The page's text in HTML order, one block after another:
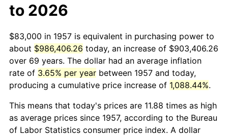
to 2026
$83,000 in 1957 is equivalent in purchasing power to
about $986,406.26 today, an increase of $903,406.26
over 69 years. The dollar had an average inflation
rate of 3.65% per year between 1957 and today,
producing a cumulative price increase of 1,088.44%.
This means that today's prices are 11.88 times as high
as average prices since 1957, according to the Bureau
of Labor Statistics consumer price index. A dollar